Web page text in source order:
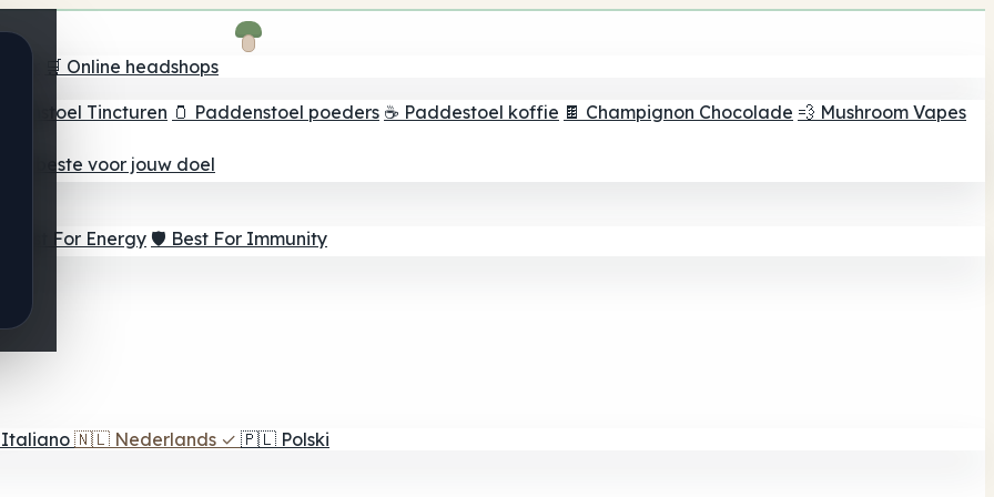
🛒 Online headshops
Tincturen 🫙 Paddenstoel poeders ☕ Paddestoel koffie 🍫 Champignon Chocolade 💨 Mushroom Vapes
beste voor jouw doel
⚡ Best For Energy 🛡️ Best For Immunity
Italiano 🇳🇱 Nederlands ✓ 🇵🇱 Polski